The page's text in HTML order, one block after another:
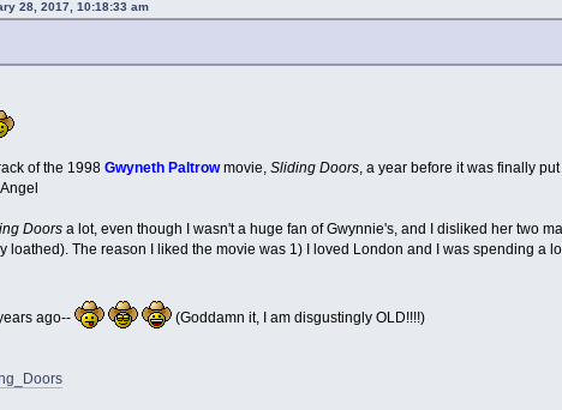
28, 2017, 10:18:33 am
of the 1998Gwyneth Paltrowmovie,Sliding Doors , a year before it was finally
Doors a lot, even though I wasn't a huge fan of Gwynnie's, and I disliked her two
loathed). The reason I liked the movie was 1) I loved London and I was spending a
ago-- (Goddamn it, I am disgustingly OLD!!!!)